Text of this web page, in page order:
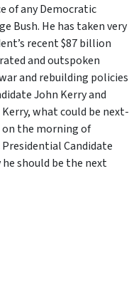
of any Democratic
Bush. He has taken very
recent $87 billion
and outspoken
and rebuilding policies
John Kerry and
what could be next-
the morning of
Candidate
should be the next